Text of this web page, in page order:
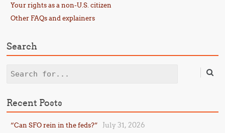
Your rights as a non-U.S. citizen
Other FAQs and explainers
Search
Search
Recent Posts
“Can SFO rein in the feds?” July 31, 2026